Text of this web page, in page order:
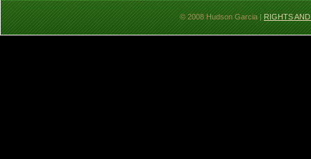
© 2008 Hudson Garcia |RIGHTS